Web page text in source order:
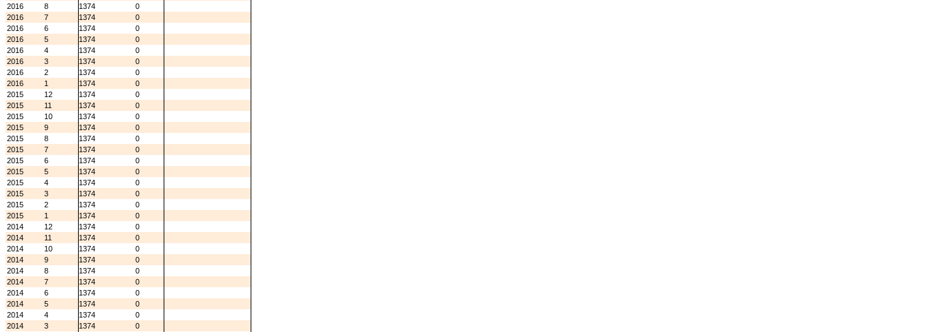
2016
8 1374
0
2016
7 1374
0
2016
6 1374
0
2016
5 1374
0
2016
4 1374
0
2016
3 1374
0
2016
2 1374
0
2016
1 1374
0
2015
12 1374
0
2015
11 1374
0
2015
10 1374
0
2015
9 1374
0
2015
8 1374
0
2015
7 1374
0
2015
6 1374
0
2015
5 1374
0
2015
4 1374
0
2015
3 1374
0
2015
2 1374
0
2015
1 1374
0
2014
12 1374
0
2014
11 1374
0
2014
10 1374
0
2014
9 1374
0
2014
8 1374
0
2014
7 1374
0
2014
6 1374
0
2014
5 1374
0
2014
4 1374
0
2014
3 1374
0